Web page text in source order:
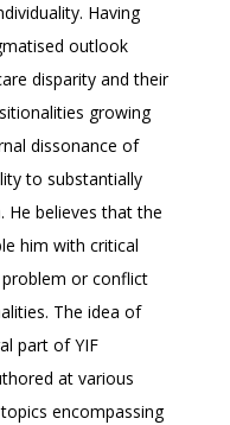
Having
outlook
disparity and their
growing
dissonance of
to substantially
He believes that the
him with critical
or conflict
The idea of
part of YIF
at various
encompassing